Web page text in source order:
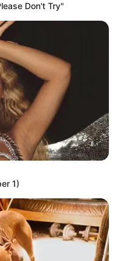
Don't Try"
1)